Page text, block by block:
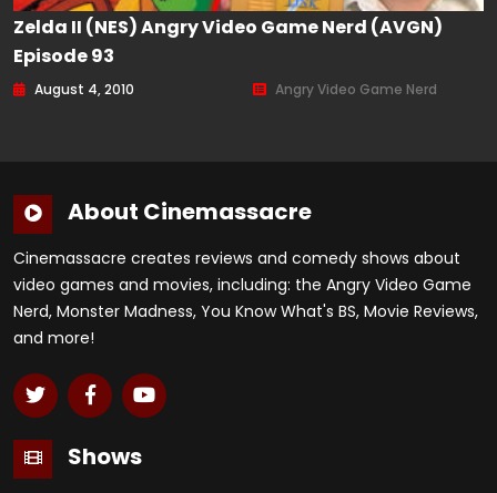
Zelda II (NES) Angry Video Game Nerd (AVGN)
Episode 93
August 4, 2010 Angry Video Game Nerd
About Cinemassacre
Cinemassacre creates reviews and comedy shows about
video games and movies, including: the Angry Video Game
Nerd, Monster Madness, You Know What's BS, Movie Reviews,
and more!
Shows